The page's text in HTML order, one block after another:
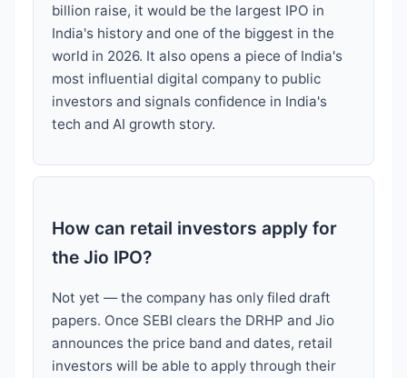
billion raise, it would be the largest IPO in
India's history and one of the biggest in the
world in 2026. It also opens a piece of India's
most influential digital company to public
investors and signals confidence in India's
tech and AI growth story.
How can retail investors apply for
the Jio IPO?
Not yet — the company has only filed draft
papers. Once SEBI clears the DRHP and Jio
announces the price band and dates, retail
investors will be able to apply through their